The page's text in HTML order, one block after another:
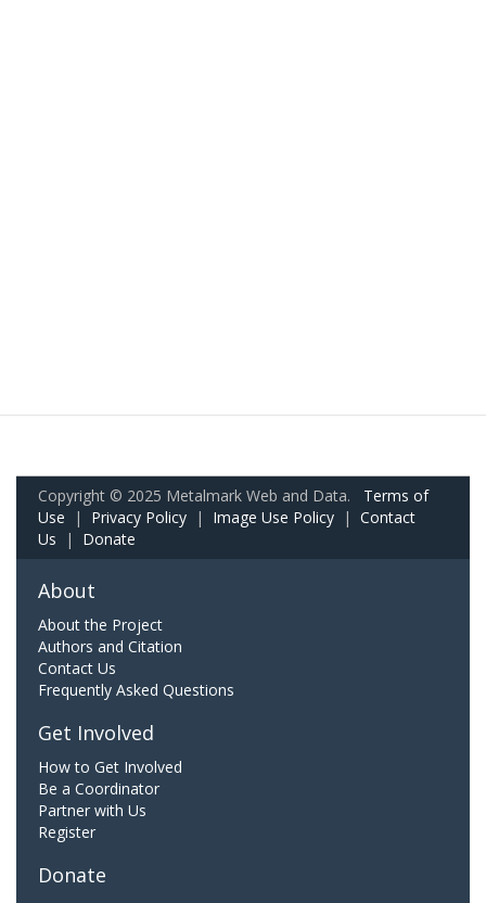
Copyright © 2025 Metalmark Web and Data. Terms of
Use | Privacy Policy | Image Use Policy | Contact
Us | Donate
About
About the Project
Authors and Citation
Contact Us
Frequently Asked Questions
Get Involved
How to Get Involved
Be a Coordinator
Partner with Us
Register
Donate